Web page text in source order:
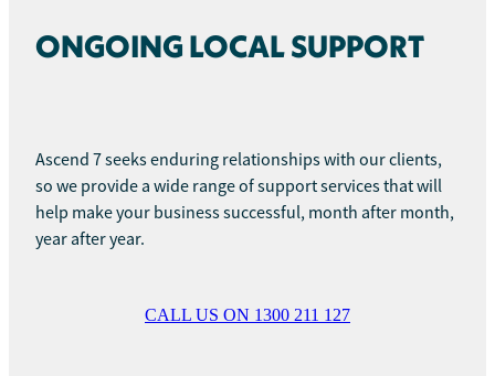
ONGOING LOCAL SUPPORT
Ascend 7 seeks enduring relationships with our clients,
so we provide a wide range of support services that will
help make your business successful, month after month,
year after year.
CALL US ON 1300 211 127